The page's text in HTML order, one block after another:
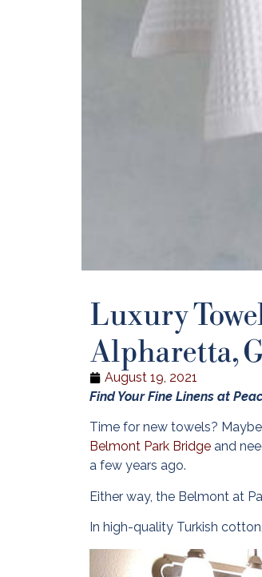
Luxury
Alpharetta,
August 19, 2021
Find Your Fine Linens at
Time for new towels?
Belmont Park Bridge and
a few years ago.
Either way, the Belmont at
In high-quality Turkish